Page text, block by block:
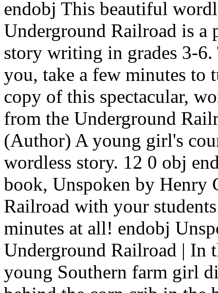
endobj This beautiful
Underground Railroad is a
story writing in grades 3-6.
you, take a few minutes to
copy of this spectacular,
from the Underground
(Author) A young girl's
wordless story. 12 0 obj
book, Unspoken by Henry
Railroad with your
minutes at all! endobj
Underground Railroad | In
young Southern farm girl